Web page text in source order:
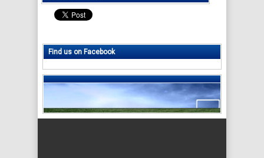
Find us on Facebook